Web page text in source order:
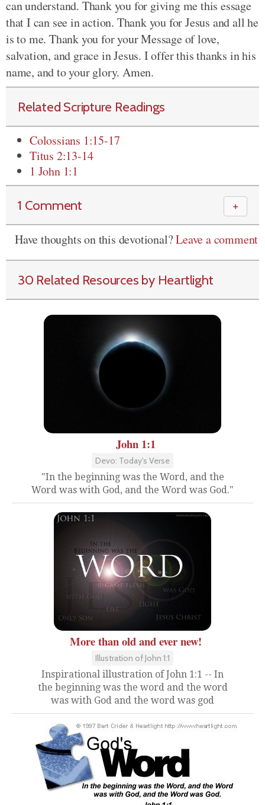
can understand. Thank you for giving me this essage
that I can see in action. Thank you for Jesus and all he
is to me. Thank you for your Message of love,
salvation, and grace in Jesus. I offer this thanks in his
name, and to your glory. Amen.
Related Scripture Readings
Colossians 1:15-17
Titus 2:13-14
1 John 1:1
1 Comment ＋
Have thoughts on this devotional?Leave a comment
30 Related Resources by Heartlight
John 1:1
Devo: Today's Verse
"In the beginning was the Word, and the
Word was with God, and the Word was God."
More than old and ever new!
Illustration of John 1:1
Inspirational illustration of John 1:1 -- In
the beginning was the word and the word
was with God and the word was god